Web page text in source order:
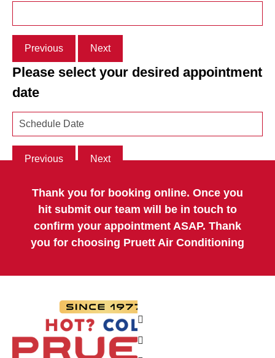
Previous Next
Please select your desired appointment
date
Previous Next
Thank you for booking online. Once you
hit submit our team will be in touch to
confirm your appointment ASAP. Thank
you for choosing Pruett Air Conditioning